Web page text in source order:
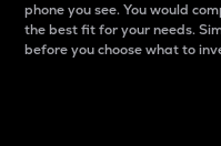
phone you see. You would
the best fit for your needs.
before you choose what to